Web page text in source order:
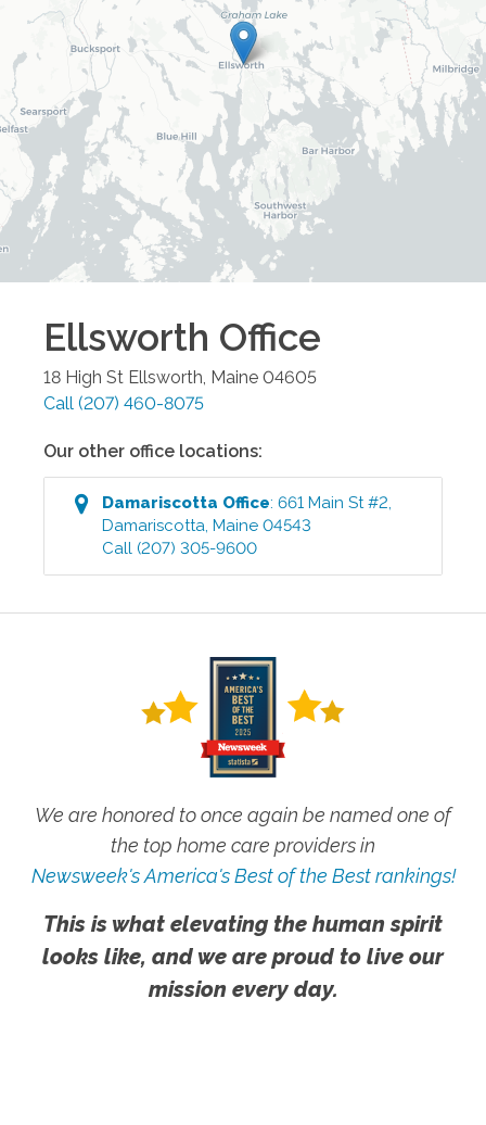
Ellsworth Office
18 High St Ellsworth Maine 04605
Call (207) 460-8075
Our other office locations:
Damariscotta Office:661 Main St #2
Damariscotta ,Maine 04543
Call (207) 305-9600
We are honored to once again be named one of
the top home care providers in
Newsweek's America's Best of the Best rankings!
This is what elevating the human spirit
looks like, and we are proud to live our
mission every day.